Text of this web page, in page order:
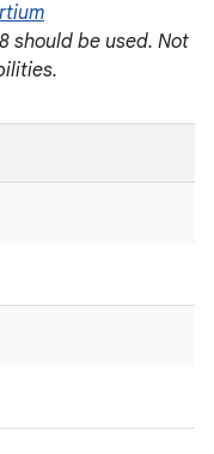
should be used. Not